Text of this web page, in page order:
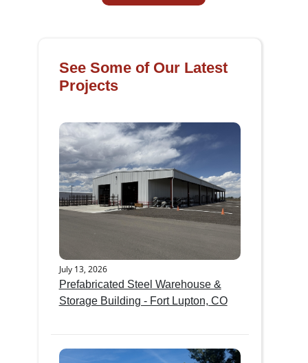
See Some of Our Latest
Projects
July 13, 2026
Prefabricated Steel Warehouse &
Storage Building - Fort Lupton, CO